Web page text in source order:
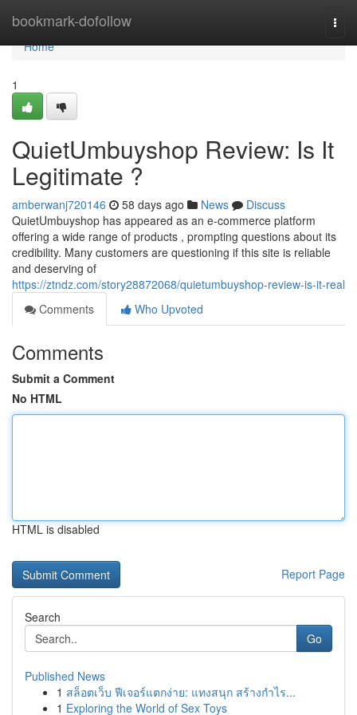
bookmark-dofollow
Home
Home
1
QuietUmbuyshop Review: Is It
Legitimate ?
amberwanj720146 58 days ago News
Discuss
QuietUmbuyshop has appeared as an e-commerce platform
offering a wide range of products , prompting questions about its
credibility. Many customers are questioning if this site is reliable
and deserving of
https://ztndz.com/story28872068/quietumbuyshop-review-is-it-real
Comments
Who Upvoted
Comments
Submit a Comment
No HTML
HTML is disabled
Report Page
Search
Go
Published News
1 สล็อตเว็บ ฟีเจอร์แตกง่าย: แทงสนุก สร้างกำไร...
1 Exploring the World of Sex Toys